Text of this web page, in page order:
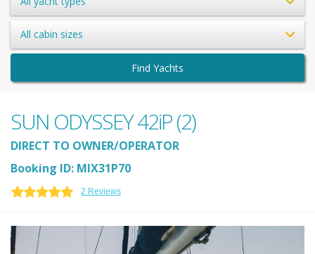
All cabin sizes
Find Yachts
SUN ODYSSEY 42iP (2)
DIRECT TO OWNER/OPERATOR
Booking ID: MIX31P70
2 Reviews